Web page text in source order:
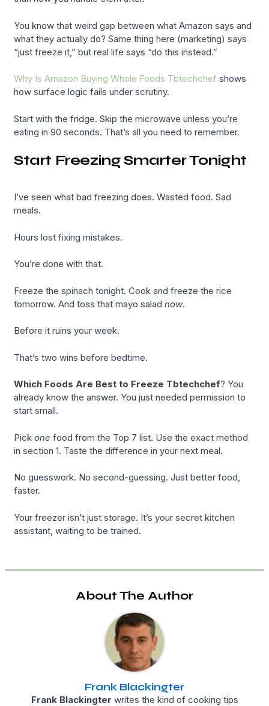
You know that weird gap between what Amazon says and
what they actually do? Same thing here (marketing) says
“just freeze it,” but real life says “do this instead.”
Why Is Amazon Buying Whole Foods Tbtechchef shows
how surface logic fails under scrutiny.
Start with the fridge. Skip the microwave unless you’re
eating in 90 seconds. That’s all you need to remember.
Start Freezing Smarter Tonight
I’ve seen what bad freezing does. Wasted food. Sad
meals.
Hours lost fixing mistakes.
You’re done with that.
Freeze the spinach tonight. Cook and freeze the rice
tomorrow. And toss that mayo saladnow.
Before it ruins your week.
That’s two wins before bedtime.
Which Foods Are Best to Freeze Tbtechchef? You
already know the answer. You just needed permission to
start small.
Pickone food from the Top 7 list. Use the exact method
in section 1. Taste the difference in your next meal.
No guesswork. No second-guessing. Just better food,
faster.
Your freezer isn’t just storage. It’s your secret kitchen
assistant, waiting to be trained.
About The Author
Frank Blackingter
Frank Blackingter writes the kind of cooking tips